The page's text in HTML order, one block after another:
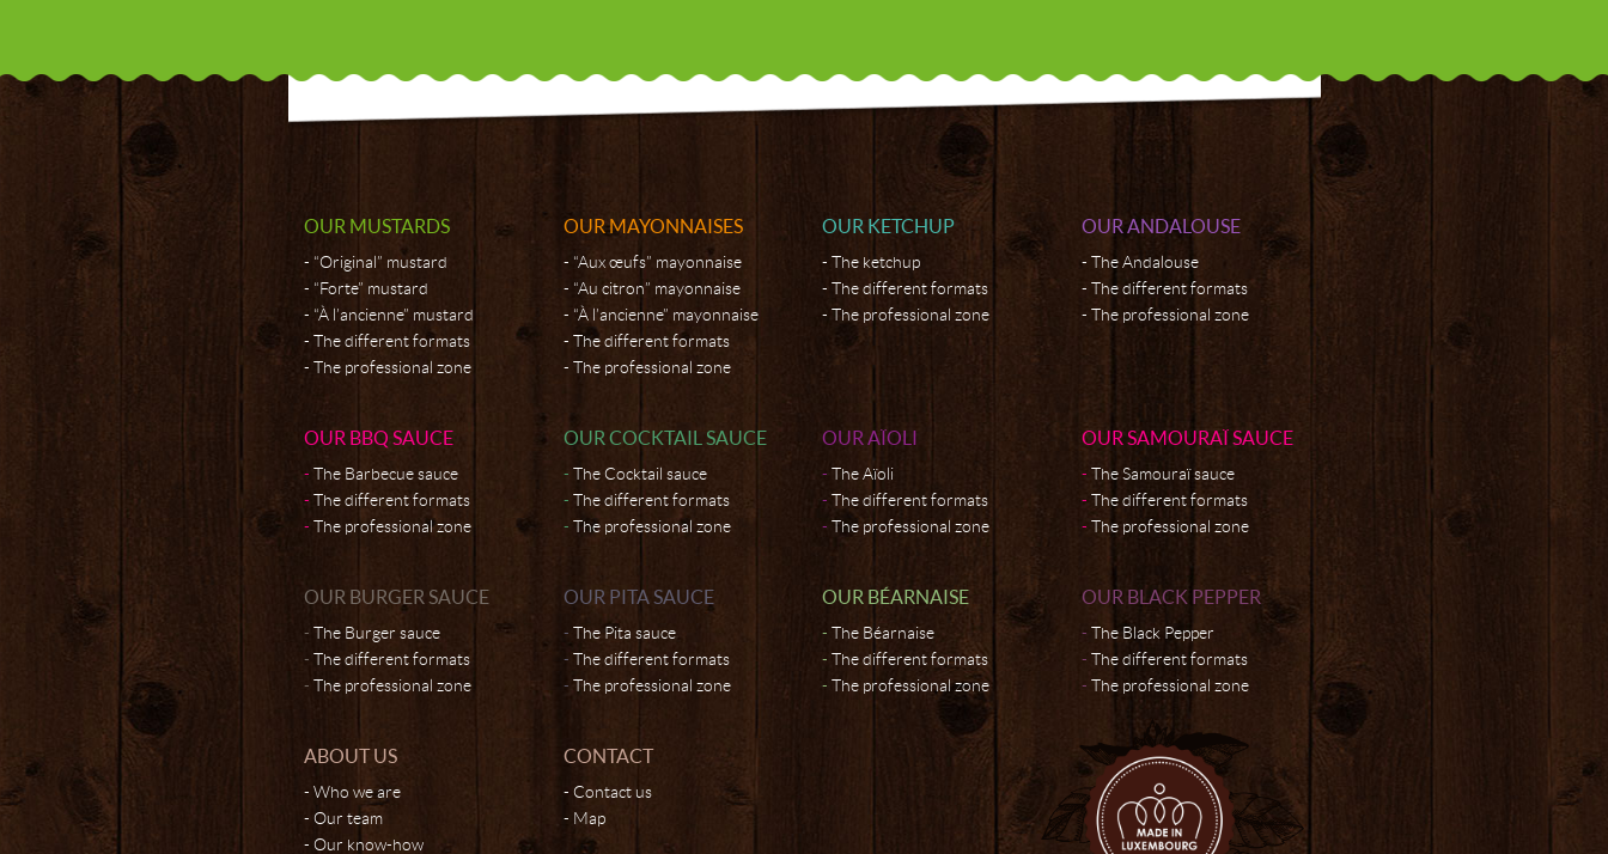
OUR MUSTARDS
“Original” mustard
“Forte” mustard
“À l’ancienne” mustard
The different formats
The professional zone
OUR MAYONNAISES
“Aux œufs” mayonnaise
“Au citron” mayonnaise
“À l’ancienne” mayonnaise
The different formats
The professional zone
OUR KETCHUP
The ketchup
The different formats
The professional zone
OUR ANDALOUSE
The Andalouse
The different formats
The professional zone
OUR BBQ SAUCE
The Barbecue sauce
The different formats
The professional zone
OUR COCKTAIL SAUCE
The Cocktail sauce
The different formats
The professional zone
OUR AÏOLI
The Aïoli
The different formats
The professional zone
OUR SAMOURAÏ SAUCE
The Samouraï sauce
The different formats
The professional zone
OUR BURGER SAUCE
The Burger sauce
The different formats
The professional zone
OUR PITA SAUCE
The Pita sauce
The different formats
The professional zone
OUR BÉARNAISE
The Béarnaise
The different formats
The professional zone
OUR BLACK PEPPER
The Black Pepper
The different formats
The professional zone
ABOUT US
Who we are
Our team
Our know-how
CONTACT
Contact us
Map